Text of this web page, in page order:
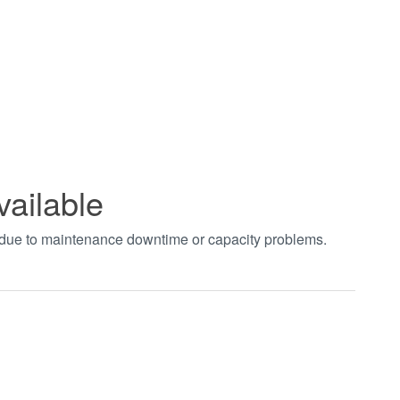
to maintenance downtime or capacity problems.